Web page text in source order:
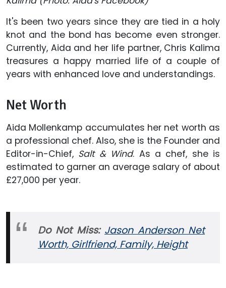
It's been two years since they are tied in a holy
knot and the bond has become even stronger.
Currently, Aida and her life partner, Chris Kalima
treasures a happy married life of a couple of
years with enhanced love and understandings.
Net Worth
Aida Mollenkamp accumulates her net worth as
a professional chef. Also, she is the Founder and
Editor-in-Chief, Salt & Wind. As a chef, she is
estimated to garner an average salary of about
£27,000 per year.
Do Not Miss: Jason Anderson Net
Worth, Girlfriend, Family, Height